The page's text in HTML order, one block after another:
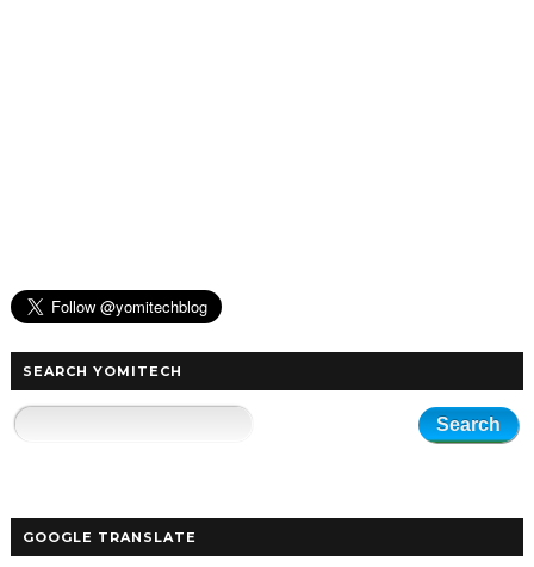
SEARCH YOMITECH
GOOGLE TRANSLATE